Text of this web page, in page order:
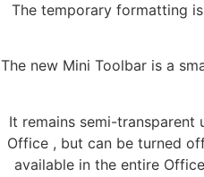
The temporary formatting
The new Mini Toolbar is a
It remains semi-
Office , but can be turned
available in the entire